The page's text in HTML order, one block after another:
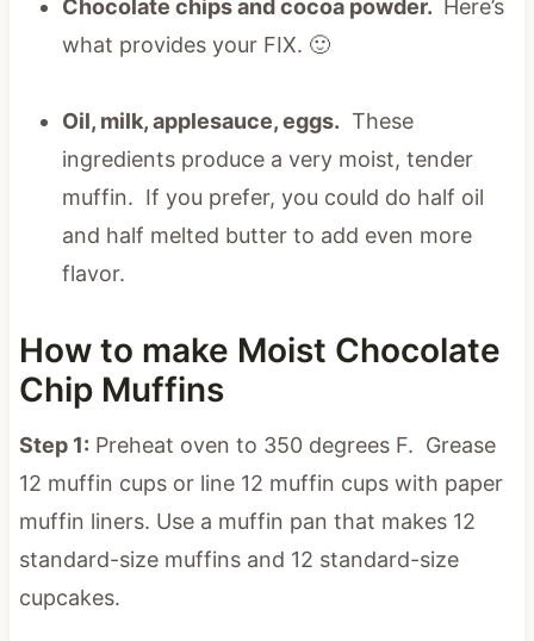
Chocolate chips and cocoa powder.
Here’s
what provides your FIX. 🙂
Oil, milk, applesauce, eggs. These
ingredients produce a very moist, tender
muffin. If you prefer, you could do half oil
and half melted butter to add even more
flavor.
How to make Moist Chocolate
Chip Muffins
Step 1: Preheat oven to 350 degrees F. Grease
12 muffin cups or line 12 muffin cups with paper
muffin liners. Use a muffin pan that makes 12
standard-size muffins and 12 standard-size
cupcakes.